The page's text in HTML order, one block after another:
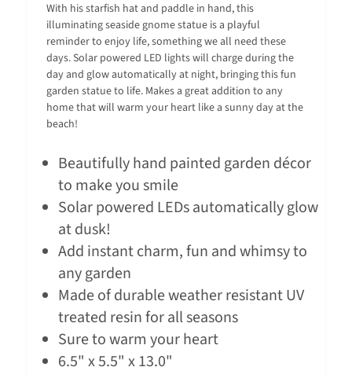
With his starfish hat and paddle in hand, this
illuminating seaside gnome statue is a playful
reminder to enjoy life, something we all need these
days. Solar powered LED lights will charge during the
day and glow automatically at night, bringing this fun
garden statue to life. Makes a great addition to any
home that will warm your heart like a sunny day at the
beach!
Beautifully hand painted garden décor
to make you smile
Solar powered LEDs automatically glow
at dusk!
Add instant charm, fun and whimsy to
any garden
Made of durable weather resistant UV
treated resin for all seasons
Sure to warm your heart
6.5" x 5.5" x 13.0"